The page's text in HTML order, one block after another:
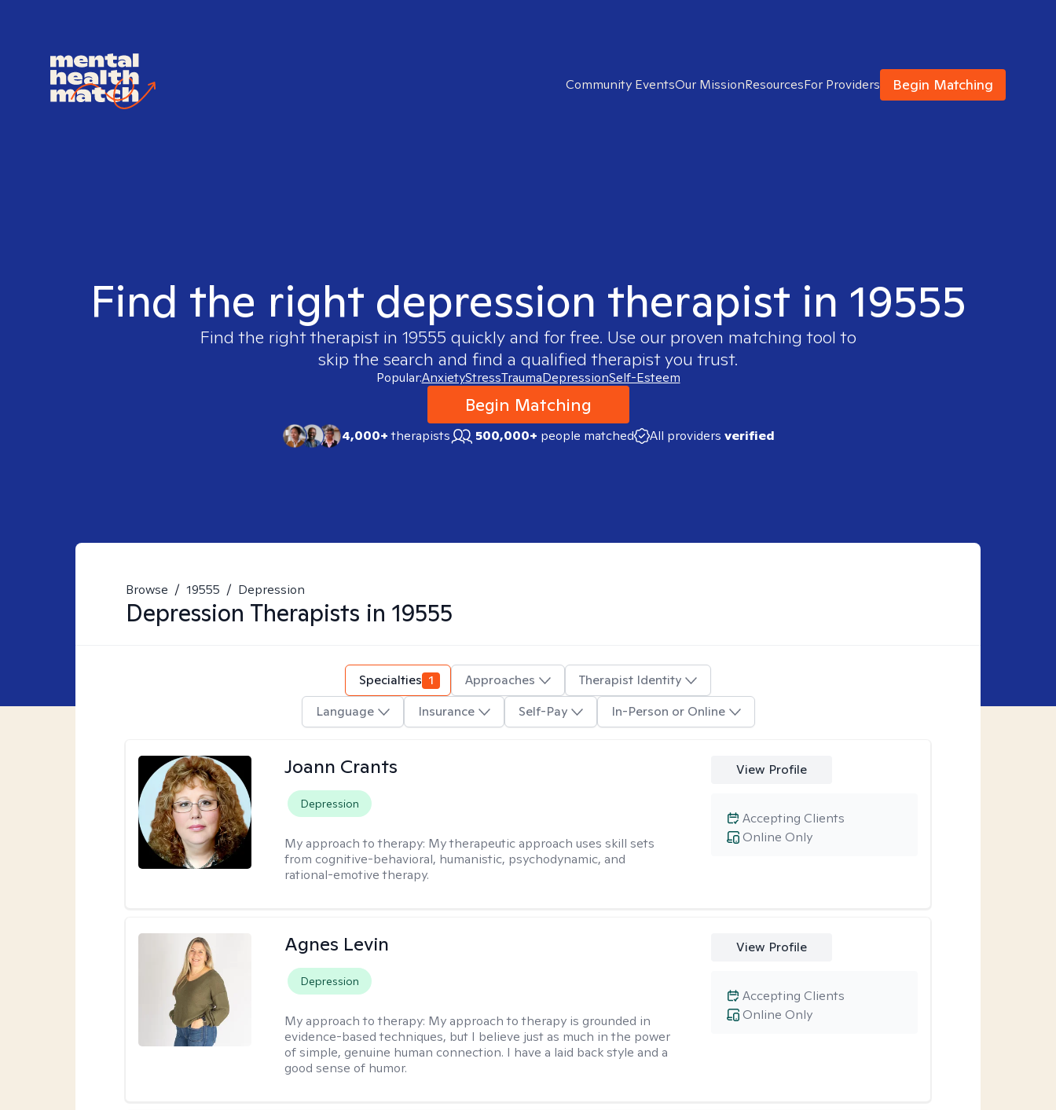
Community EventsOur MissionResourcesFor Providers Begin Matching
Find the right depression therapist in 19555
Find the right therapist in 19555 quickly and for free. Use our proven matching tool to
skip the search and find a qualified therapist you trust.
Popular:AnxietyStressTraumaDepressionSelf-Esteem
Begin Matching
4,000+therapists 500,000+ people matched All providers verified
Browse / 19555 / Depression
Depression Therapists in 19555
Specialties 1 Approaches
Therapist Identity
Language
Insurance Self-Pay In-Person or Online
Joann Crants
Depression
My approach to therapy: My therapeutic approach uses skill sets
from cognitive-behavioral, humanistic, psychodynamic, and
rational-emotive therapy.
View Profile
Online Only
Accepting Clients
Agnes Levin
Depression
My approach to therapy: My approach to therapy is grounded in
evidence-based techniques, but I believe just as much in the power
of simple, genuine human connection. I have a laid back style and a
good sense of humor.
View Profile
Online Only
Accepting Clients